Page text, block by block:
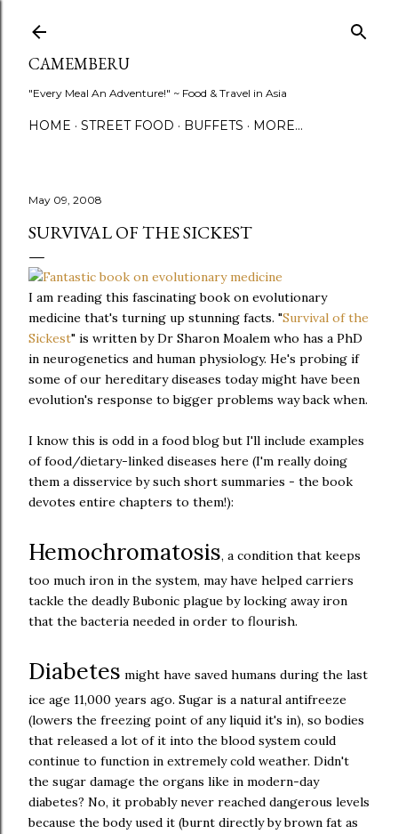
CAMEMBERU
"Every Meal An Adventure!" ~ Food & Travel in Asia
HOME STREET FOOD BUFFETS MORE…
May 09, 2008
SURVIVAL OF THE SICKEST
I am reading this fascinating book on evolutionary
medicine that's turning up stunning facts. "Survival of the
Sickest" is written by Dr Sharon Moalem who has a PhD
in neurogenetics and human physiology. He's probing if
some of our hereditary diseases today might have been
evolution's response to bigger problems way back when.
I know this is odd in a food blog but I'll include examples
of food/dietary-linked diseases here (I'm really doing
them a disservice by such short summaries - the book
devotes entire chapters to them!):
Hemochromatosis, a condition that keeps
too much iron in the system, may have helped carriers
tackle the deadly Bubonic plague by locking away iron
that the bacteria needed in order to flourish.
Diabetes might have saved humans during the last
ice age 11,000 years ago. Sugar is a natural antifreeze
(lowers the freezing point of any liquid it's in), so bodies
that released a lot of it into the blood system could
continue to function in extremely cold weather. Didn't
the sugar damage the organs like in modern-day
diabetes? No, it probably never reached dangerous levels
because the body used it (burnt directly by brown fat as